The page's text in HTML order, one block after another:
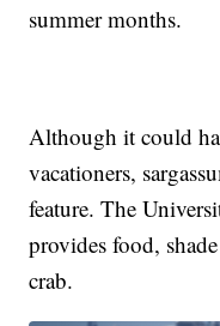
summer months.
Although it could
vacationers,
feature. The
provides food,
crab.